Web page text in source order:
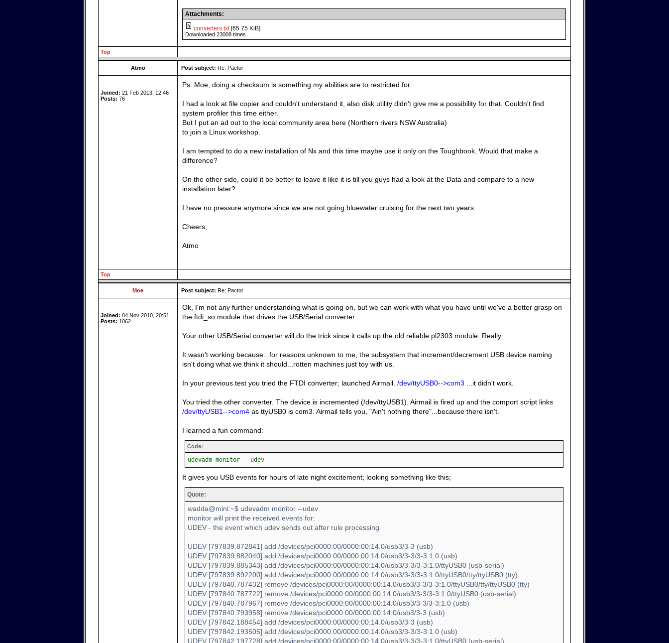
Attachments:
converters.txt[65.75 KiB]
Downloaded 23008 times
Top
Atmo Post subject: Re: Pactor
Joined: 21 Feb 2013, 12:46
Posts: 76
Ps: Moe, doing a checksum is something my abilities are to restricted for.
I had a look at file copier and couldn't understand it, also disk utility didn't give me a possibility for that. Couldn't find
system profiler this time either.
But I put an ad out to the local community area here (Northern rivers NSW Australia)
to join a Linux workshop.
I am tempted to do a new installation of Nx and this time maybe use it only on the Toughbook. Would that make a
difference?
On the other side, could it be better to leave it like it is till you guys had a look at the Data and compare to a new
installation later?
I have no pressure anymore since we are not going bluewater cruising for the next two years.
Cheers,
Atmo
Top
Moe Post subject: Re: Pactor
Joined: 04 Nov 2010, 20:51
Posts: 1062
Ok, I'm not any further understanding what is going on, but we can work with what you have until we've a better grasp on
the ftdi_so module that drives the USB/Serial converter.
Your other USB/Serial converter will do the trick since it calls up the old reliable pl2303 module. Really.
It wasn't working because...for reasons unknown to me, the subsystem that increment/decrement USB device naming
isn't doing what we think it should...rotten machines just toy with us.
In your previous test you tried the FTDI converter; launched Airmail. /dev/ttyUSB0-->com3 ...it didn't work.
You tried the other converter. The device is incremented (/dev/ttyUSB1). Airmail is fired up and the comport script links
/dev/ttyUSB1-->com4 as ttyUSB0 is com3. Airmail tells you, "Ain't nothing there"...because there isn't.
I learned a fun command:
Code:
udevadm monitor --udev
It gives you USB events for hours of late night excitement; looking something like this;
Quote:
wadda@mini:~$ udevadm monitor --udev
monitor will print the received events for:
UDEV - the event which udev sends out after rule processing
UDEV [797839.872841] add /devices/pci0000:00/0000:00:14.0/usb3/3-3 (usb)
UDEV [797839.882040] add /devices/pci0000:00/0000:00:14.0/usb3/3-3/3-3:1.0 (usb)
UDEV [797839.885343] add /devices/pci0000:00/0000:00:14.0/usb3/3-3/3-3:1.0/ttyUSB0 (usb-serial)
UDEV [797839.892200] add /devices/pci0000:00/0000:00:14.0/usb3/3-3/3-3:1.0/ttyUSB0/tty/ttyUSB0 (tty)
UDEV [797840.787432] remove /devices/pci0000:00/0000:00:14.0/usb3/3-3/3-3:1.0/ttyUSB0/tty/ttyUSB0 (tty)
UDEV [797840.787722] remove /devices/pci0000:00/0000:00:14.0/usb3/3-3/3-3:1.0/ttyUSB0 (usb-serial)
UDEV [797840.787967] remove /devices/pci0000:00/0000:00:14.0/usb3/3-3/3-3:1.0 (usb)
UDEV [797840.793958] remove /devices/pci0000:00/0000:00:14.0/usb3/3-3 (usb)
UDEV [797842.188454] add /devices/pci0000:00/0000:00:14.0/usb3/3-3 (usb)
UDEV [797842.193505] add /devices/pci0000:00/0000:00:14.0/usb3/3-3/3-3:1.0 (usb)
UDEV [797842.197728] add /devices/pci0000:00/0000:00:14.0/usb3/3-3/3-3:1.0/ttyUSB0 (usb-serial)